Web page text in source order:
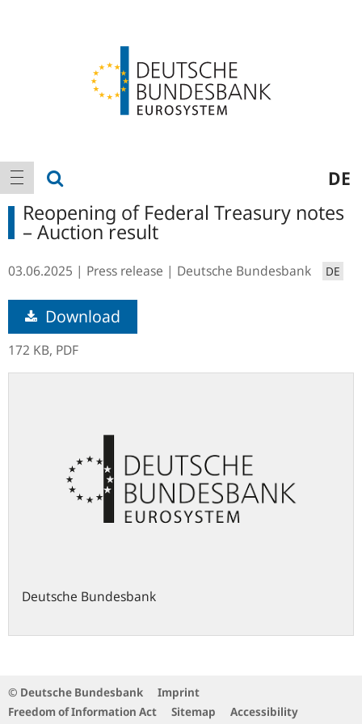
Main
navigation
show navigation DE
Reopening of Federal Treasury notes
– Auction result
03.06.2025 Press release Deutsche Bundesbank DE
Download
172 KB, PDF
Deutsche Bundesbank
© Deutsche Bundesbank
Imprint
Freedom of Information Act
Sitemap
Accessibility